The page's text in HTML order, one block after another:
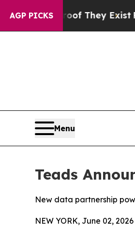
AGP PICKS
Proof They ExistFox News
Menu
Teads
New data partnership
NEW YORK, June 02,